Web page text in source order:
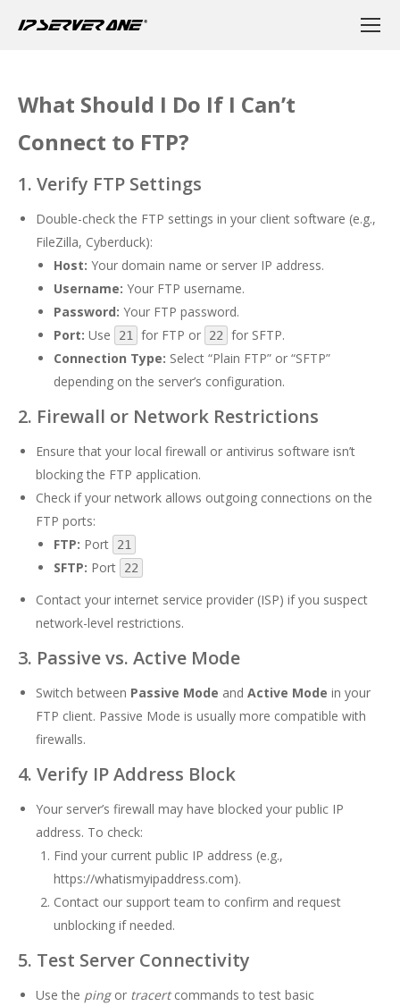
What Should I Do If I Can’t
Connect to FTP?
1. Verify FTP Settings
Double-check the FTP settings in your client software (e.g.,
FileZilla, Cyberduck):
Host: Your domain name or server IP address.
Username: Your FTP username.
Password: Your FTP password.
Port: Use 21 for FTP or 22
for SFTP.
Connection Type: Select “Plain FTP” or “SFTP”
depending on the server’s configuration.
2. Firewall or Network Restrictions
Ensure that your local firewall or antivirus software isn’t
blocking the FTP application.
Check if your network allows outgoing connections on the
FTP ports:
FTP: Port 21
SFTP: Port 22
Contact your internet service provider (ISP) if you suspect
network-level restrictions.
3. Passive vs. Active Mode
Switch between Passive Mode and Active Mode in your
FTP client. Passive Mode is usually more compatible with
firewalls.
4. Verify IP Address Block
Your server’s firewall may have blocked your public IP
address. To check:
Find your current public IP address (e.g.,
https://whatismyipaddress.com).
Contact our support team to confirm and request
unblocking if needed.
5. Test Server Connectivity
Use the pingor tracertcommands to test basic